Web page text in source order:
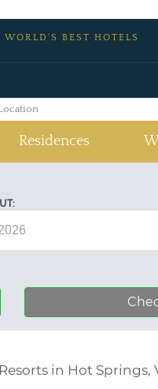
WORLD'S BEST HOTELS
Residences
in Hot Springs,